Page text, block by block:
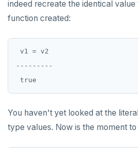
indeed recreate the identical value
function created:
v1 = v2
---------
You haven't yet looked at the
type values. Now is the moment to